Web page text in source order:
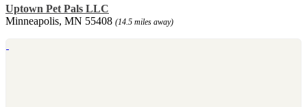
Uptown Pet Pals LLC
Minneapolis, MN 55408 (14.5 miles away)